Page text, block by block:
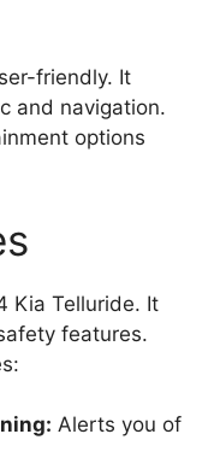
friendly. It
and navigation.
options
Kia Telluride. It
features.
Alerts you of